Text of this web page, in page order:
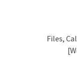
Files,